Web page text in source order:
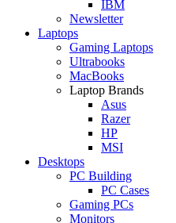
IBM
Newsletter
Laptops
Gaming Laptops
Ultrabooks
MacBooks
Laptop Brands
Asus
Razer
HP
MSI
Desktops
PC Building
PC Cases
Gaming PCs
Monitors